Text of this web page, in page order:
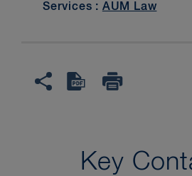
Services : AUM Law
Key